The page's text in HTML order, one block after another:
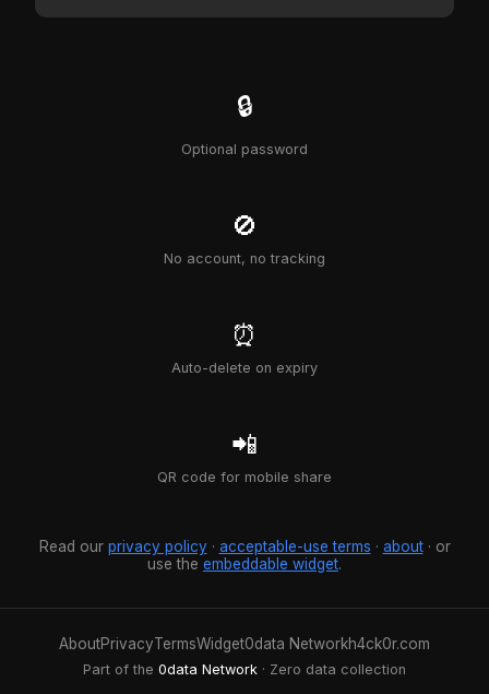
🔒
Optional password
🚫
No account, no tracking
⏰
Auto-delete on expiry
📲
QR code for mobile share
Read our privacy policy· acceptable-use terms · about· or
use the embeddable widget.
AboutPrivacyTermsWidget0data Networkh4ck0r.com
Part of the 0data Network · Zero data collection